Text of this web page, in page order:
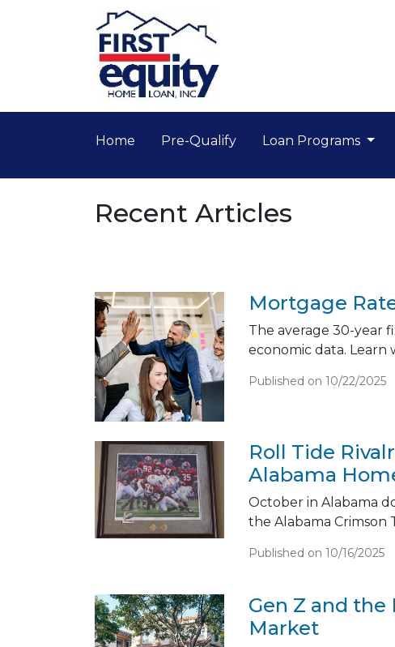
Home Pre-Qualify Loan Programs
Recent Articles
Mortgage
The average 30-year
economic data.
Published on 10/22/2025
Roll Tide
Alabama
October in Alabama
the Alabama Crimson
Published on 10/16/2025
Gen Z and
Market